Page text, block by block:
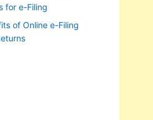
for e-Filing
of Online e-Filing